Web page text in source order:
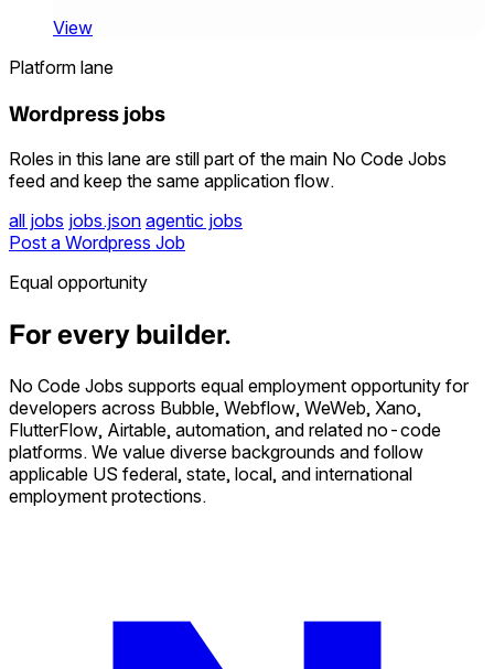
View
Platform lane
Wordpress jobs
Roles in this lane are still part of the main No Code Jobs
feed and keep the same application flow.
all jobs jobs.json agentic jobs
Post a Wordpress Job
Equal opportunity
For every builder.
No Code Jobs supports equal employment opportunity for
developers across Bubble, Webflow, WeWeb, Xano,
FlutterFlow, Airtable, automation, and related no-code
platforms. We value diverse backgrounds and follow
applicable US federal, state, local, and international
employment protections.